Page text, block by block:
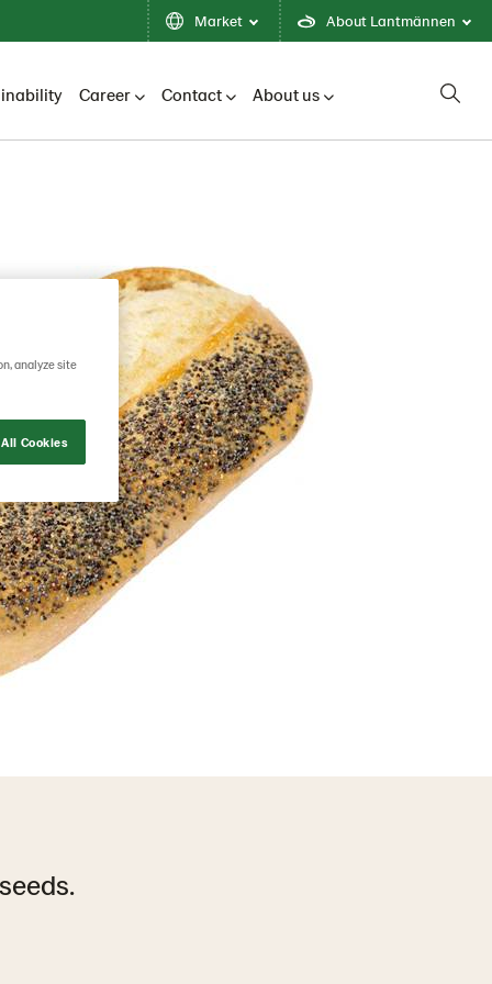
Market About Lantmännen
Career Contact About us
analyze site
Cookies